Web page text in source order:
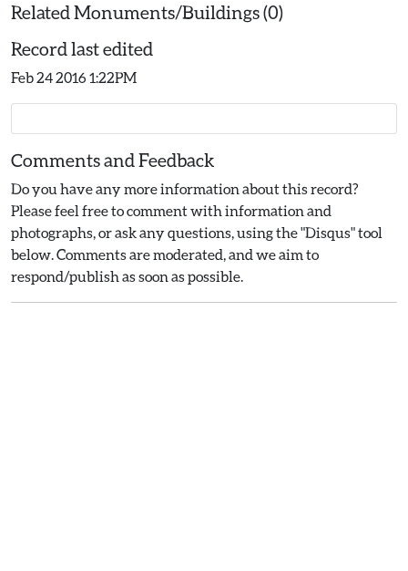
Related Monuments/Buildings (0)
Record last edited
Feb 24 2016 1:22PM
Comments and Feedback
Do you have any more information about this record?
Please feel free to comment with information and
photographs, or ask any questions, using the "Disqus" tool
below. Comments are moderated, and we aim to
respond/publish as soon as possible.